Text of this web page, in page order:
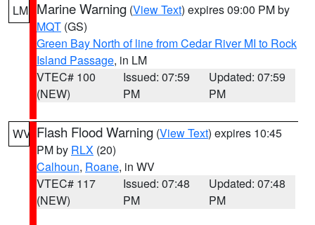
LM Marine Warning (View Text) expires 09:00 PM by
MQT (GS)
Green Bay North of line from Cedar River MI to Rock
Island Passage, in LM
VTEC# 100
(NEW)
Issued: 07:59
PM
Updated: 07:59
PM
WV Flash Flood Warning (View Text) expires 10:45
PM by RLX (20)
Calhoun, Roane, in WV
VTEC# 117
(NEW)
Issued: 07:48
PM
Updated: 07:48
PM